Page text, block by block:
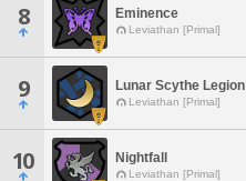
8 Eminence
Leviathan [Primal]
9 Lunar Scythe Legion
Leviathan [Primal]
10 Nightfall
Leviathan [Primal]